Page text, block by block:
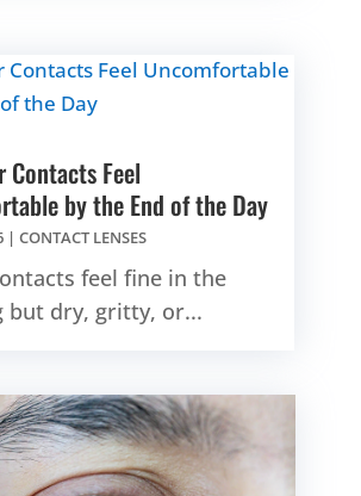
Contacts Feel
by the End of the Day
| CONTACT LENSES
feel fine in the
but dry, gritty, or...